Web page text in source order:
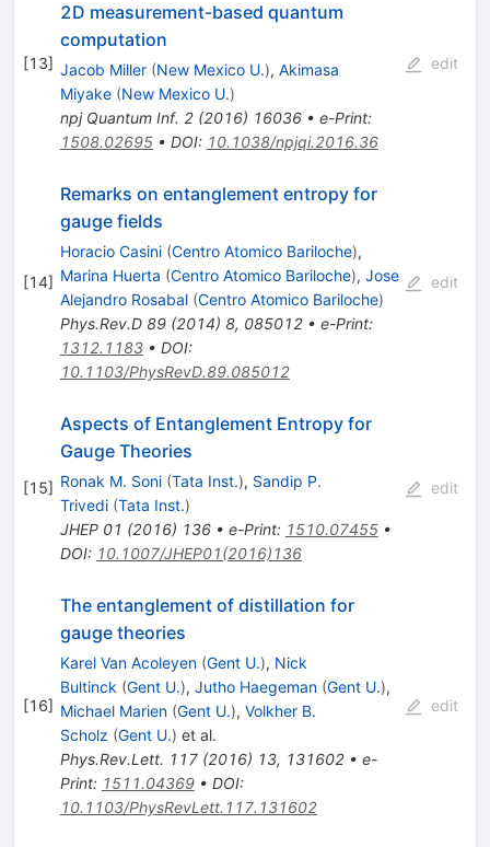
[13]
2D measurement-based quantum
computation
Jacob Miller (New Mexico U.), Akimasa
Miyake (New Mexico U.)
npj Quantum Inf. 2(2016) 16036• e-Print:
1508.02695• DOI: 10.1038/npjqi.2016.36
edit
[14]
Remarks on entanglement entropy for
gauge fields
Horacio Casini (Centro Atomico Bariloche),
Marina Huerta (Centro Atomico Bariloche), Jose
Alejandro Rosabal (Centro Atomico Bariloche)
Phys.Rev.D 89(2014) 8, 085012• e-Print:
1312.1183• DOI:
10.1103/PhysRevD.89.085012
edit
[15]
Aspects of Entanglement Entropy for
Gauge Theories
Ronak M. Soni (Tata Inst.), Sandip P.
Trivedi (Tata Inst.)
JHEP 01 (2016) 136• e-Print: 1510.07455•
DOI: 10.1007/JHEP01(2016)136
edit
[16]
The entanglement of distillation for
gauge theories
Karel Van Acoleyen (Gent U.), Nick
Bultinck (Gent U.), Jutho Haegeman (Gent U.),
Michael Marien (Gent U.), Volkher B.
Scholz (Gent U.) et al.
Phys.Rev.Lett. 117(2016) 13, 131602• e-
Print: 1511.04369• DOI:
10.1103/PhysRevLett.117.131602
edit